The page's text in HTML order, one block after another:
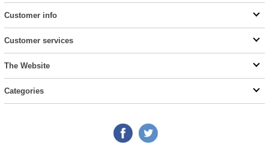
Customer info
Customer services
The Website
Categories